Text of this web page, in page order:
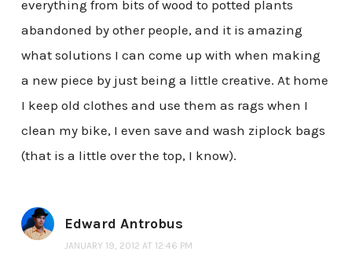
everything from bits of wood to potted plants
abandoned by other people, and it is amazing
what solutions I can come up with when making
a new piece by just being a little creative. At home
I keep old clothes and use them as rags when I
clean my bike, I even save and wash ziplock bags
(that is a little over the top, I know).
Edward Antrobus
JANUARY 19, 2012 AT 12:46 PM